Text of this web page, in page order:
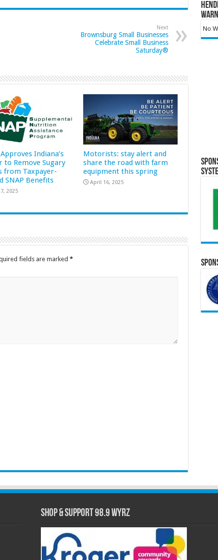
Next
Brownsburg Small Businesses
Celebrate Small Business
Saturday®
Indiana’s
to Remove Sugary
from Taxpayer-
SNAP Benefits
2025
Motorists: stay alert and
share the road with farm
equipment this spring
April 16, 2025
fields are marked *
No
Shop & Support 98.9 WYRZ